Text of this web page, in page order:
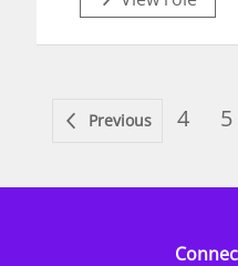
Previous 4 5